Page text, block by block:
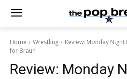
Home Wrestling
Review: Monday
for Braun
Review: Monday